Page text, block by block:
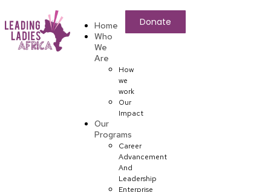
Home
Who
We
Are
How
we
work
Our
Impact
Our
Programs
Career
Advancement
And
Leadership
Enterprise
Donate